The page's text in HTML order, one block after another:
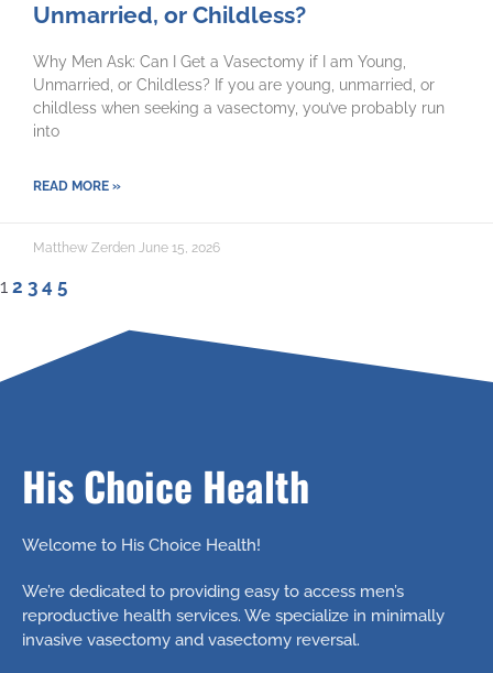
Unmarried, or Childless?
Why Men Ask: Can I Get a Vasectomy if I am Young,
Unmarried, or Childless? If you are young, unmarried, or
childless when seeking a vasectomy, you’ve probably run
into
READ MORE »
Matthew Zerden June 15, 2026
1 2 3 4 5
His Choice Health
Welcome to His Choice Health!
We’re dedicated to providing easy to access men’s
reproductive health services. We specialize in minimally
invasive vasectomy and vasectomy reversal.